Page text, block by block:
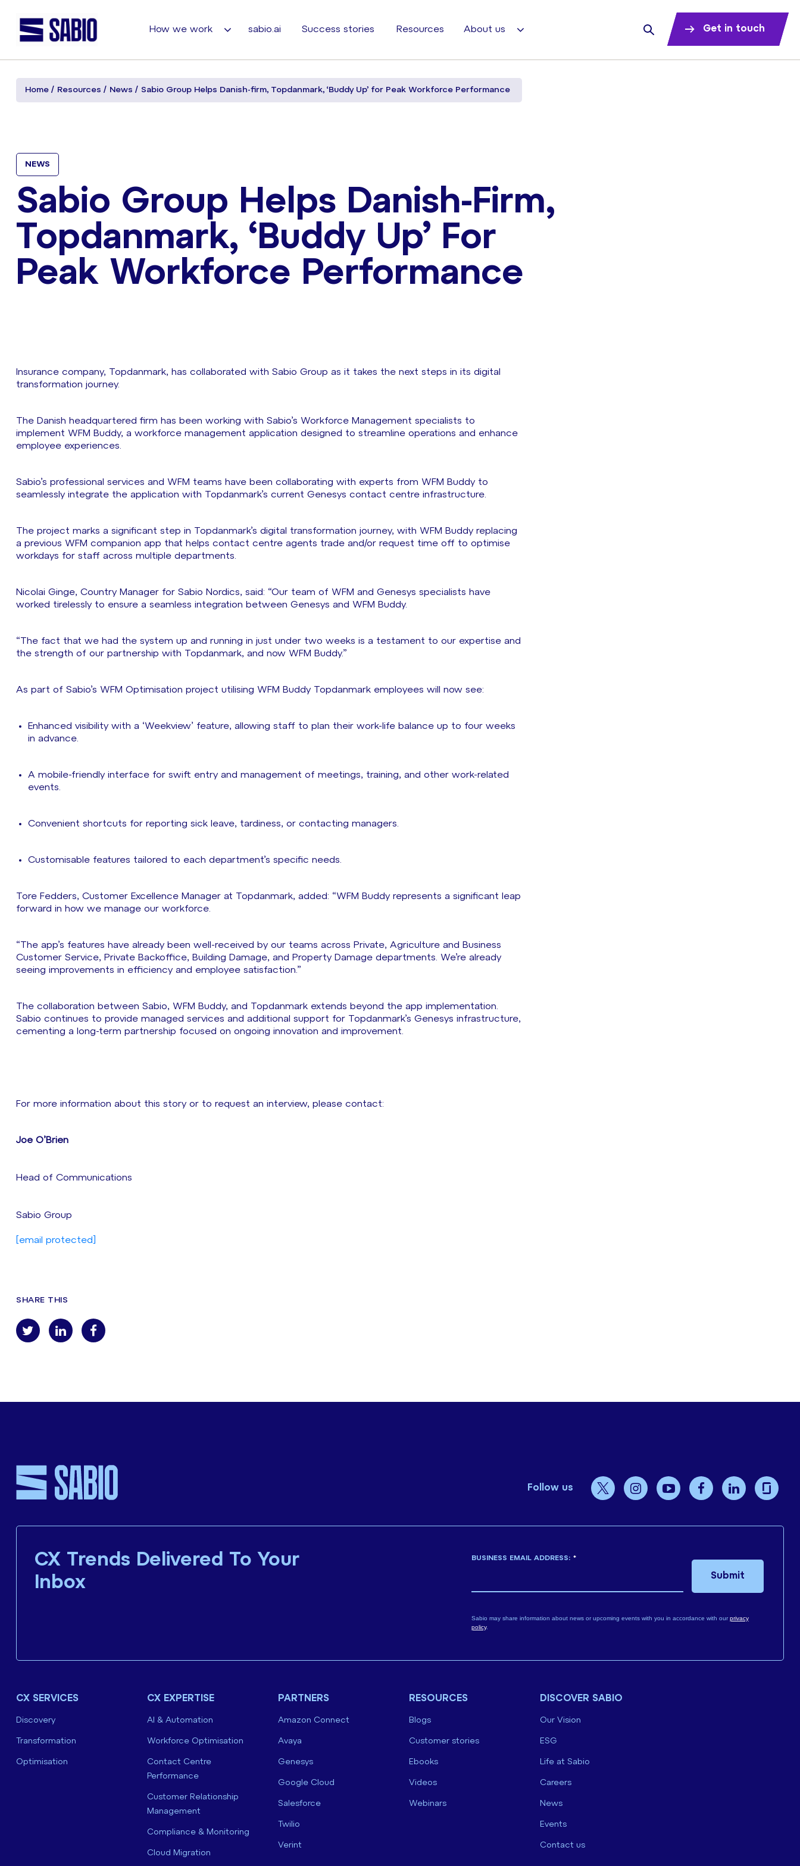
How we work sabio.ai Success stories Resources About us Get in touch
Home Resources News Sabio Group Helps Danish-firm, Topdanmark, ‘Buddy Up’ for Peak Workforce Performance
NEWS
Sabio Group Helps Danish-Firm,
Topdanmark, ‘Buddy Up’ For
Peak Workforce Performance
Insurance company, Topdanmark, has collaborated with Sabio Group as it takes the next steps in its digital
transformation journey.
The Danish headquartered firm has been working with Sabio’s Workforce Management specialists to
implement WFM Buddy, a workforce management application designed to streamline operations and enhance
employee experiences.
Sabio’s professional services and WFM teams have been collaborating with experts from WFM Buddy to
seamlessly integrate the application with Topdanmark’s current Genesys contact centre infrastructure.
The project marks a significant step in Topdanmark’s digital transformation journey, with WFM Buddy replacing
a previous WFM companion app that helps contact centre agents trade and/or request time off to optimise
workdays for staff across multiple departments.
Nicolai Ginge, Country Manager for Sabio Nordics, said: “Our team of WFM and Genesys specialists have
worked tirelessly to ensure a seamless integration between Genesys and WFM Buddy.
“The fact that we had the system up and running in just under two weeks is a testament to our expertise and
the strength of our partnership with Topdanmark, and now WFM Buddy.”
As part of Sabio’s WFM Optimisation project utilising WFM Buddy Topdanmark employees will now see:
Enhanced visibility with a ‘Weekview’ feature, allowing staff to plan their work-life balance up to four weeks
in advance.
A mobile-friendly interface for swift entry and management of meetings, training, and other work-related
events.
Convenient shortcuts for reporting sick leave, tardiness, or contacting managers.
Customisable features tailored to each department’s specific needs.
Tore Fedders, Customer Excellence Manager at Topdanmark, added: “WFM Buddy represents a significant leap
forward in how we manage our workforce.
“The app’s features have already been well-received by our teams across Private, Agriculture and Business
Customer Service, Private Backoffice, Building Damage, and Property Damage departments. We’re already
seeing improvements in efficiency and employee satisfaction.”
The collaboration between Sabio, WFM Buddy, and Topdanmark extends beyond the app implementation.
Sabio continues to provide managed services and additional support for Topdanmark’s Genesys infrastructure,
cementing a long-term partnership focused on ongoing innovation and improvement.
For more information about this story or to request an interview, please contact:
Joe O’Brien
Head of Communications
Sabio Group
[email protected]
SHARE THIS
Follow us
CX Trends Delivered To Your
Inbox
*
BUSINESS EMAIL ADDRESS:
Sabio may share information about news or upcoming events with you in accordance with ourprivacy
policy.
Submit
CX SERVICES
Discovery
Transformation
Optimisation
CX EXPERTISE
AI & Automation
Workforce Optimisation
Contact Centre
Performance
Customer Relationship
Management
Compliance & Monitoring
Cloud Migration
PARTNERS
Amazon Connect
Avaya
Genesys
Google Cloud
Salesforce
Twilio
Verint
RESOURCES
Blogs
Customer stories
Ebooks
Videos
Webinars
DISCOVER SABIO
Our Vision
ESG
Life at Sabio
Careers
News
Events
Contact us